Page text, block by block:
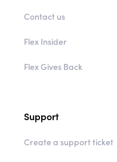
Contact us
Flex Insider
Flex Gives Back
Support
Create a support ticket